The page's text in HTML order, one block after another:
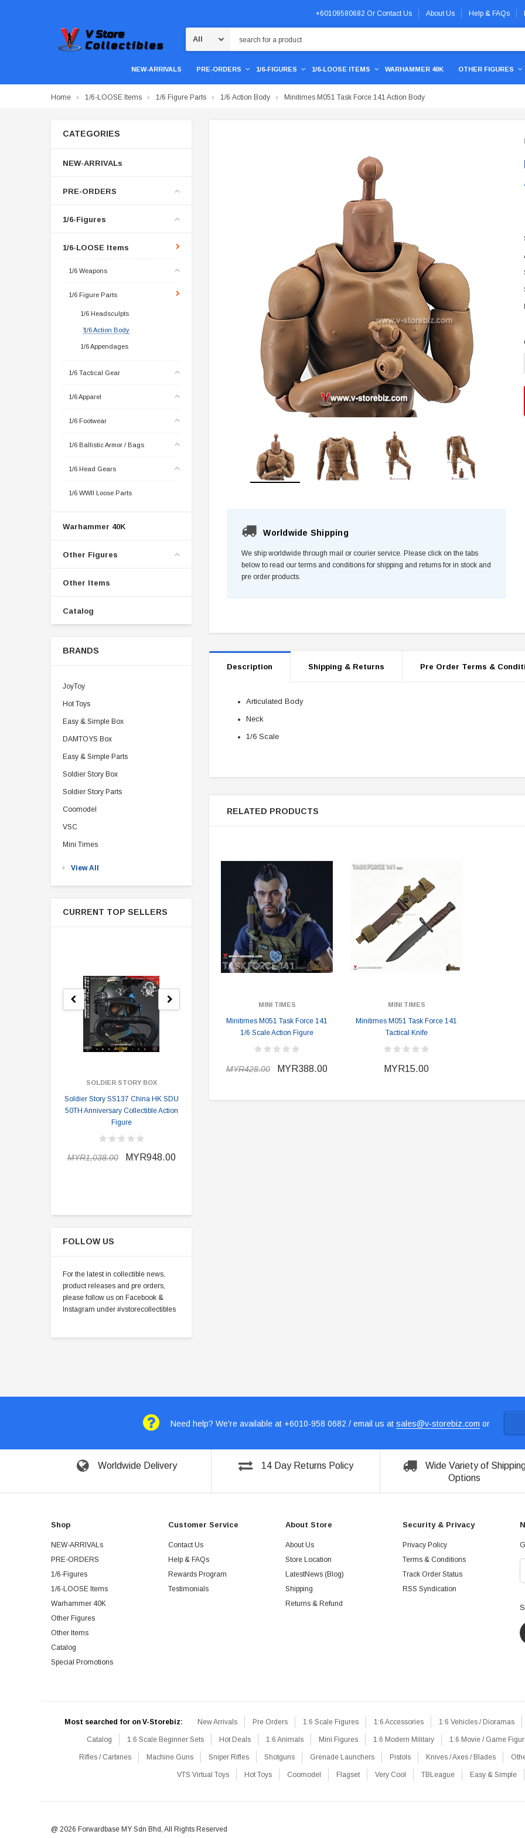
+60109580682 Or Contact Us About Us Help & FAQs
NEW-ARRIVALS PRE-ORDERS 1/6-FIGURES 1/6-LOOSE ITEMS WARHAMMER 40K OTHER FIGURES
Home 1/6-LOOSE Items 1/6 Figure Parts 1/6 Action Body Minitimes M051 Task Force 141 Action Body
CATEGORIES
NEW-ARRIVALs
PRE-ORDERS
1/6-Figures
1/6-LOOSE Items
1/6 Weapons
1/6 Figure Parts
1/6 Headsculpts
1/6 Action Body
1/6 Appendages
1/6 Tactical Gear
1/6 Apparel
1/6 Footwear
1/6 Ballistic Armor / Bags
1/6 Head Gears
1/6 WWII Loose Parts
Warhammer 40K
Other Figures
Other Items
Catalog
BRANDS
JoyToy
Hot Toys
Easy & Simple Box
DAMTOYS Box
Easy & Simple Parts
Soldier Story Box
Soldier Story Parts
Coomodel
VSC
Mini Times
View All
CURRENT TOP SELLERS
SOLDIER STORY BOX
Soldier Story SS137 China HK SDU
50TH Anniversary Collectible Action
Figure
MYR1,038.00 MYR948.00
Soldier Story SSG009 Ubisoft The
Soldier Story SS109 NSW Winter
FOLLOW US
For the latest in collectible news,
product releases and pre orders,
please follow us on Facebook &
Instagram under #vstorecollectibles
Worldwide Shipping
We ship worldwide through mail or courier service. Please click on the tabs
below to read our terms and conditions for shipping and returns for in stock and
pre order products.
Description Shipping & Returns Pre Order Terms &
Articulated Body
Neck
1/6 Scale
RELATED PRODUCTS
MINI TIMES
Minitimes M051 Task Force 141
1/6 Scale Action Figure
MYR428.00 MYR388.00
MINI TIMES
Minitimes M051 Task Force 141
Tactical Knife
MYR15.00
Need help? We're available at +6010-958 0682 / email us at sales@v-storebiz.com or
Worldwide Delivery 14 Day Returns Policy
Wide Variety of
Options
Shop
NEW-ARRIVALs
PRE-ORDERS
1/6-Figures
1/6-LOOSE Items
Warhammer 40K
Other Figures
Other Items
Catalog
Special Promotions
Customer Service
Contact Us
Help & FAQs
Rewards Program
Testimonials
About Store
About Us
Store Location
LatestNews (Blog)
Shipping
Returns & Refund
Security & Privacy
Privacy Policy
Terms & Conditions
Track Order Status
RSS Syndication
Most searched for on V-Storebiz: New Arrivals Pre Orders 1:6 Scale Figures 1:6 Accessories 1:6 Vehicles / Dioramas
Catalog 1:6 Scale Beginner Sets Hot Deals 1:6 Animals Mini Figures 1:6 Modern Military 1:6 Movie / Game
Rifles / Carbines Machine Guns Sniper Rifles Shotguns Grenade Launchers Pistols Knives / Axes / Blades
VTS Virtual Toys Hot Toys Coomodel Flagset Very Cool TBLeague Easy & Simple
@ 2026 Forwardbase MY Sdn Bhd, All Rights Reserved